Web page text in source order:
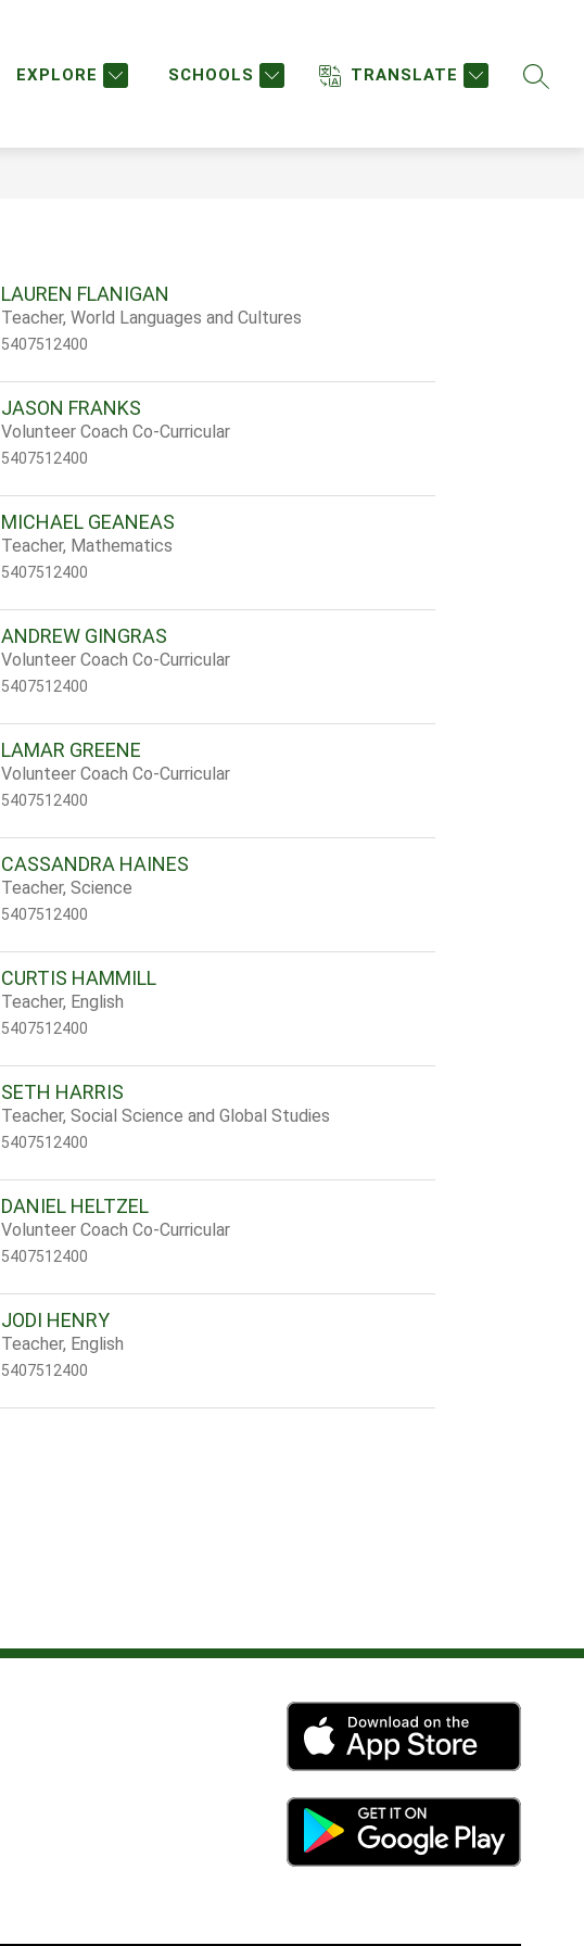
EXPLORE SCHOOLS TRANSLATE
submenu
submenu
LAUREN FLANIGAN
Teacher, World Languages and Cultures
5407512400
JASON FRANKS
Volunteer Coach Co-Curricular
5407512400
MICHAEL GEANEAS
Teacher, Mathematics
5407512400
ANDREW GINGRAS
Volunteer Coach Co-Curricular
5407512400
LAMAR GREENE
Volunteer Coach Co-Curricular
5407512400
CASSANDRA HAINES
Teacher, Science
5407512400
CURTIS HAMMILL
Teacher, English
5407512400
SETH HARRIS
Teacher, Social Science and Global Studies
5407512400
DANIEL HELTZEL
Volunteer Coach Co-Curricular
5407512400
JODI HENRY
Teacher, English
5407512400